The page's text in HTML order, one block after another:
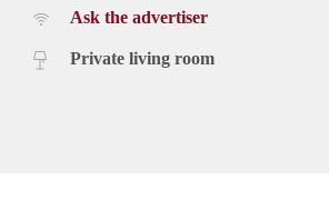
Ask the advertiser
Private living room